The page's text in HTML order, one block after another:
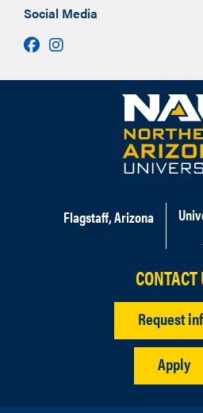
Social Media
Facebook
Instagram
Flagstaff, Arizona
Request
Apply